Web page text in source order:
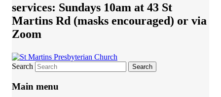
services: Sundays 10am at 43 St
Martins Rd (masks encouraged) or via
Zoom
Search
Main menu